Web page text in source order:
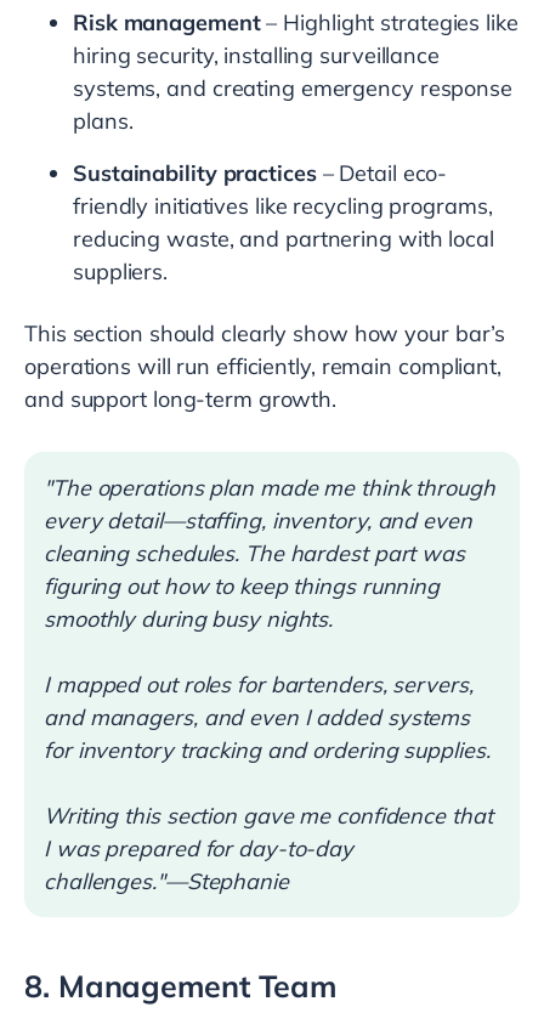
Risk management– Highlight strategies like
hiring security, installing surveillance
systems, and creating emergency response
plans.
Sustainability practices– Detail eco-
friendly initiatives like recycling programs,
reducing waste, and partnering with local
suppliers.
This section should clearly show how your bar’s
operations will run efficiently, remain compliant,
and support long-term growth.
"The operations plan made me think through
every detail—staffing, inventory, and even
cleaning schedules. The hardest part was
figuring out how to keep things running
smoothly during busy nights.
I mapped out roles for bartenders, servers,
and managers, and even I added systems
for inventory tracking and ordering supplies.
Writing this section gave me confidence that
I was prepared for day-to-day
challenges."—Stephanie
8. Management Team